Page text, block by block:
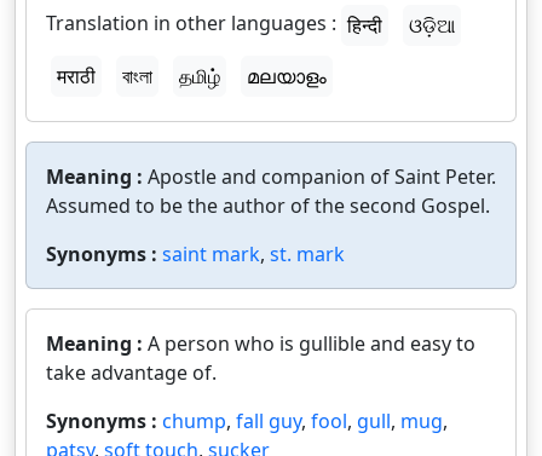
Translation in other languages : हिन्दी
ଓଡ଼ିଆ
मराठी
বাংলা தமிழ் മലയാളം
Meaning : Apostle and companion of Saint Peter.
Assumed to be the author of the second Gospel.
Synonyms : saint mark, st. mark
Meaning : A person who is gullible and easy to
take advantage of.
Synonyms : chump, fall guy, fool, gull, mug,
patsy, soft touch, sucker